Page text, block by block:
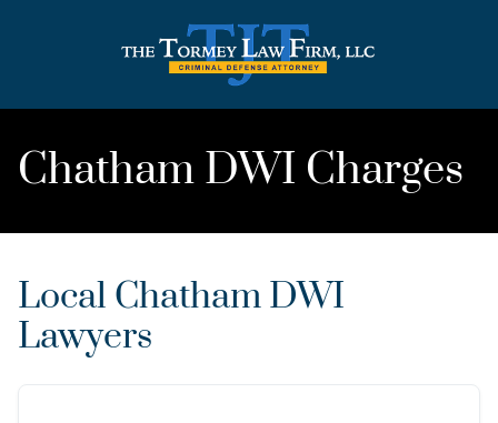
Chatham DWI Charges
Local Chatham DWI
Lawyers